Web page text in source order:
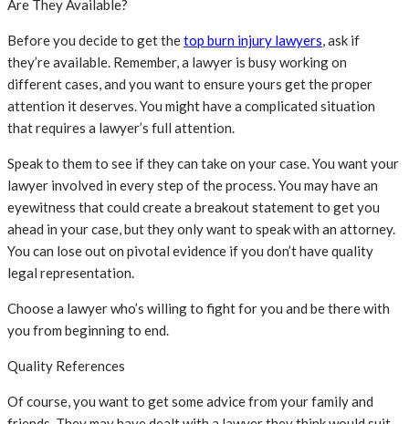
Are They Available?
Before you decide to get thetop burn injury lawyers, ask if
they’re available. Remember, a lawyer is busy working on
different cases, and you want to ensure yours get the proper
attention it deserves. You might have a complicated situation
that requires a lawyer’s full attention.
Speak to them to see if they can take on your case. You want your
lawyer involved in every step of the process. You may have an
eyewitness that could create a breakout statement to get you
ahead in your case, but they only want to speak with an attorney.
You can lose out on pivotal evidence if you don’t have quality
legal representation.
Choose a lawyer who’s willing to fight for you and be there with
you from beginning to end.
Quality References
Of course, you want to get some advice from your family and